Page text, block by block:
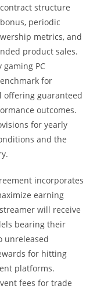
structure
periodic
metrics, and
product sales.
PC
for
offering guaranteed
outcomes.
for yearly
and the
incorporates
earning
will receive
bearing their
unreleased
for hitting
platforms.
fees for trade